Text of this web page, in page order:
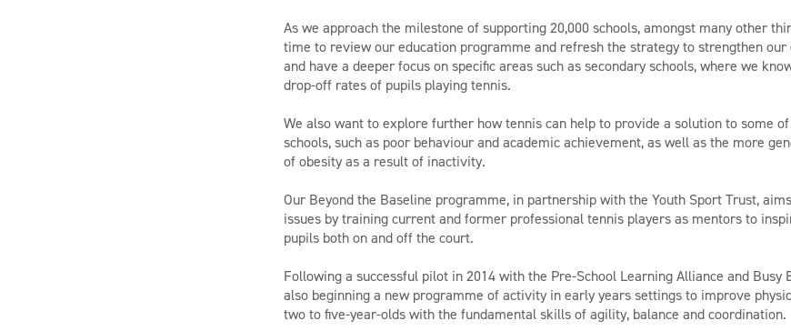
As we approach the milestone of supporting 20,000 schools, amongst many other
time to review our education programme and refresh the strategy to strengthen
and have a deeper focus on specific areas such as secondary schools, where we
drop-off rates of pupils playing tennis.
We also want to explore further how tennis can help to provide a solution to some
schools, such as poor behaviour and academic achievement, as well as the more
of obesity as a result of inactivity.
Our Beyond the Baseline programme, in partnership with the Youth Sport Trust,
issues by training current and former professional tennis players as mentors to
pupils both on and off the court.
Following a successful pilot in 2014 with the Pre-School Learning Alliance and Busy
also beginning a new programme of activity in early years settings to improve
two to five-year-olds with the fundamental skills of agility, balance and coordination.